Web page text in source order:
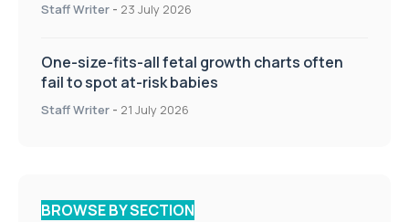
Staff Writer - 23 July 2026
One-size-fits-all fetal growth charts often
fail to spot at-risk babies
Staff Writer - 21 July 2026
BROWSE BY SECTION